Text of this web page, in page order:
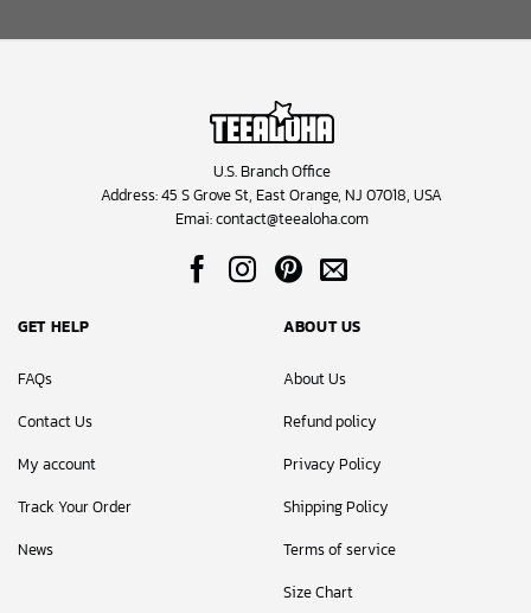
U.S. Branch Office
Address: 45 S Grove St, East Orange, NJ 07018, USA
Emai:contact@teealoha.com
GET HELP
FAQs
Contact Us
My account
Track Your Order
News
ABOUT US
About Us
Refund policy
Privacy Policy
Shipping Policy
Terms of service
Size Chart